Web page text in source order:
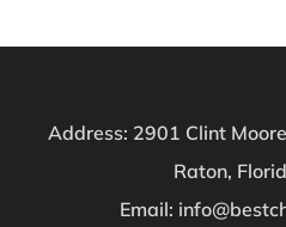
Address: 2901 Clint
Raton,
Email: